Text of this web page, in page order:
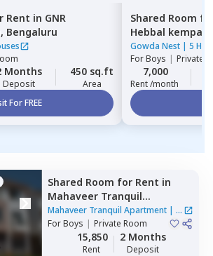
Rent in GNR
Bengaluru
Months
Deposit
450 sq.ft
Area
For FREE
Shared Room
Hebbal
Gowda Nest | 5
ForBoys | Private
7,000
Rent /month
Shared Room for Rent in
Mahaveer Tranquil
Apartment,Whitefield,
Bengaluru
Mahaveer Tranquil Apartment| 1
House
ForBoys | Private Room
15,850
Rent
2 Months
Deposit